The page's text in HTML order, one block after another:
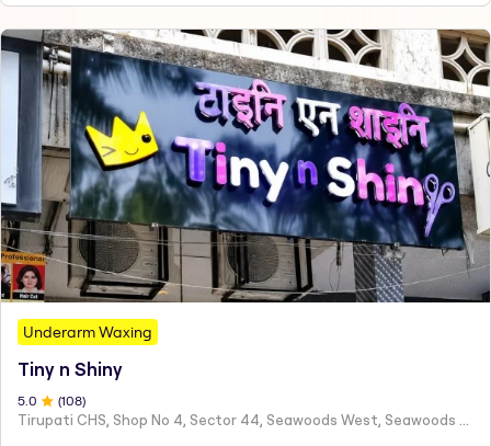
Underarm Waxing
Tiny n Shiny
5.0 (108)
Tirupati CHS, Shop No 4, Sector 44, Seawoods West, Seawoods Sector 44,